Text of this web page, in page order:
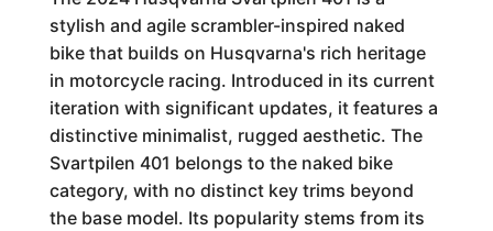
stylish and agile scrambler-inspired naked
bike that builds on Husqvarna's rich heritage
in motorcycle racing. Introduced in its current
iteration with significant updates, it features a
distinctive minimalist, rugged aesthetic. The
Svartpilen 401 belongs to the naked bike
category, with no distinct key trims beyond
the base model. Its popularity stems from its